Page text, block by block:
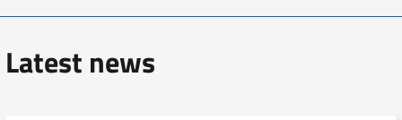
Latest news